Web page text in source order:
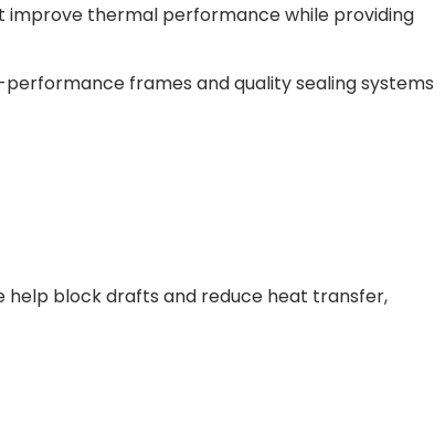
improve thermal performance while providing
frames and quality sealing systems
help block drafts and reduce heat transfer,